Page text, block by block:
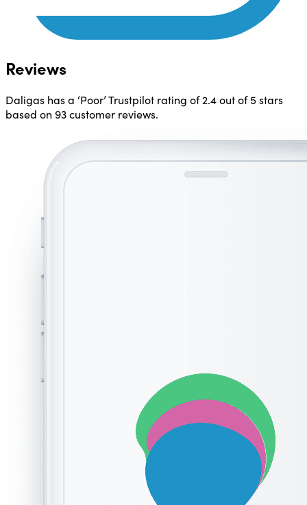
Reviews
Daligas has a ‘Poor’ Trustpilot rating of 2.4 out of 5 stars
based on 93 customer reviews.